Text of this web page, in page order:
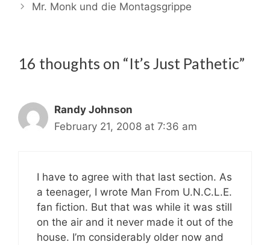
Mr. Monk und die Montagsgrippe
16 thoughts on “It’s Just Pathetic”
Randy Johnson
February 21, 2008 at 7:36 am
I have to agree with that last section. As
a teenager, I wrote Man From U.N.C.L.E.
fan fiction. But that was while it was still
on the air and it never made it out of the
house. I’m considerably older now and